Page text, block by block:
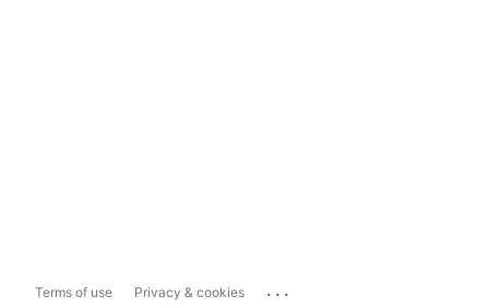
Terms of use Privacy & cookies ...